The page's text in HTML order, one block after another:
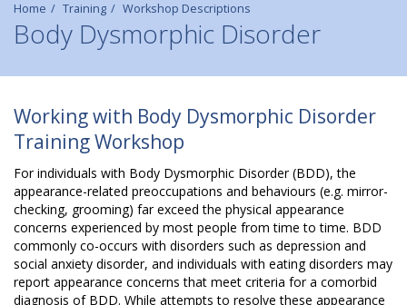
Home Training Workshop Descriptions
Body Dysmorphic Disorder
B
o
d
y
D
y
Working with Body Dysmorphic Disorder
Training Workshop
For individuals with Body Dysmorphic Disorder (BDD), the
appearance-related preoccupations and behaviours (e.g. mirror-
checking, grooming) far exceed the physical appearance
concerns experienced by most people from time to time. BDD
commonly co-occurs with disorders such as depression and
social anxiety disorder, and individuals with eating disorders may
report appearance concerns that meet criteria for a comorbid
diagnosis of BDD. While attempts to resolve these appearance